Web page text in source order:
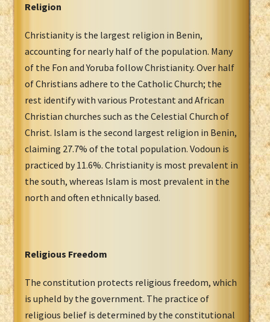
Religion
Christianity is the largest religion in Benin,
accounting for nearly half of the population. Many
of the Fon and Yoruba follow Christianity. Over half
of Christians adhere to the Catholic Church; the
rest identify with various Protestant and African
Christian churches such as the Celestial Church of
Christ. Islam is the second largest religion in Benin,
claiming 27.7% of the total population. Vodoun is
practiced by 11.6%. Christianity is most prevalent in
the south, whereas Islam is most prevalent in the
north and often ethnically based.
Religious Freedom
The constitution protects religious freedom, which
is upheld by the government. The practice of
religious belief is determined by the constitutional